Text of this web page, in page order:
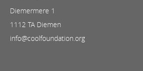
Diemermere 1
1112 TA Diemen
info@coolfoundation.org